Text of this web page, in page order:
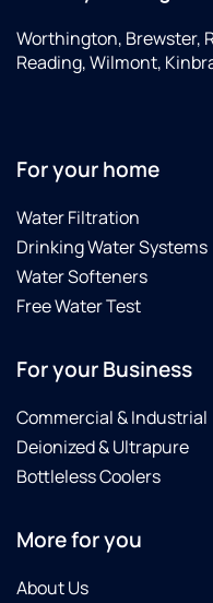
Worthington, Brewster,
Reading, Wilmont,
For your home
Water Filtration
Drinking Water Systems
Water Softeners
Free Water Test
For your Business
Commercial & Industrial
Deionized & Ultrapure
Bottleless Coolers
More for you
About Us